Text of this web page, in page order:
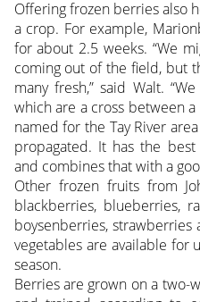
Offering frozen berries also
a crop. For example,
for about 2.5 weeks. “We
coming out of the field, but
many fresh,” said Walt.
which are a cross between
named for the Tay River
propagated. It has the
and combines that with a
Other frozen fruits from
blackberries, blueberries,
boysenberries,
vegetables are available for
season.
Berries are grown on a two-